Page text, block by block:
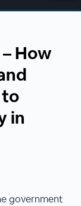
How
to
in
government